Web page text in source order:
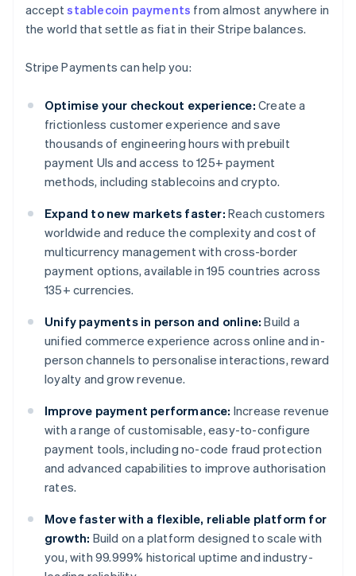
acceptstablecoin payments from almost anywhere in
the world that settle as fiat in their Stripe balances.
Stripe Payments can help you:
Optimise your checkout experience: Create a
frictionless customer experience and save
thousands of engineering hours with prebuilt
payment UIs and access to 125+ payment
methods, including stablecoins and crypto.
Expand to new markets faster: Reach customers
worldwide and reduce the complexity and cost of
multicurrency management with cross-border
payment options, available in 195 countries across
135+ currencies.
Unify payments in person and online: Build a
unified commerce experience across online and in-
person channels to personalise interactions, reward
loyalty and grow revenue.
Improve payment performance: Increase revenue
with a range of customisable, easy-to-configure
payment tools, including no-code fraud protection
and advanced capabilities to improve authorisation
rates.
Move faster with a flexible, reliable platform for
growth: Build on a platform designed to scale with
you, with 99.999% historical uptime and industry-